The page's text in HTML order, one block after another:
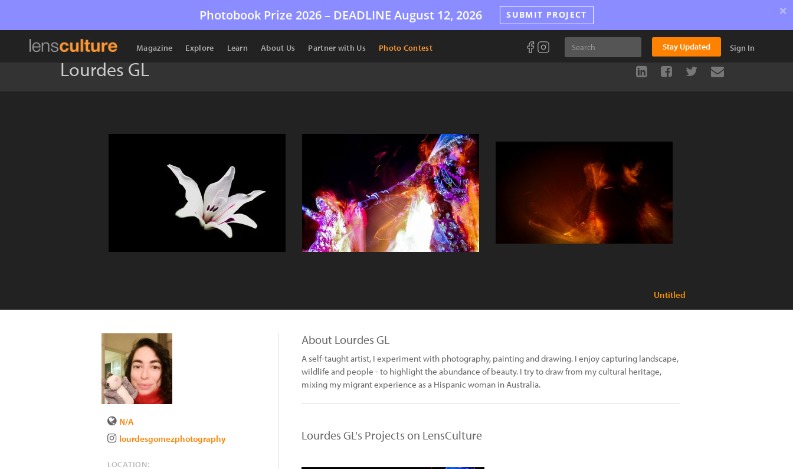
Photobook Prize 2026 – DEADLINE August 12, 2026 SUBMIT PROJECT ×
Magazine Explore Learn About Us Partner with Us Photo Contest Stay Updated Sign In
Lourdes GL
Untitled
N/A
lourdesgomezphotography
LOCATION:
About Lourdes GL
A self-taught artist, I experiment with photography, painting and drawing. I enjoy capturing landscape,
wildlife and people - to highlight the abundance of beauty. I try to draw from my cultural heritage,
mixing my migrant experience as a Hispanic woman in Australia.
Lourdes GL's Projects on LensCulture